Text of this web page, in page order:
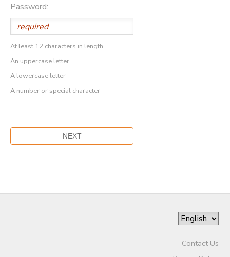
Password:
At least 12 characters in length
An uppercase letter
A lowercase letter
A number or special character
Contact Us